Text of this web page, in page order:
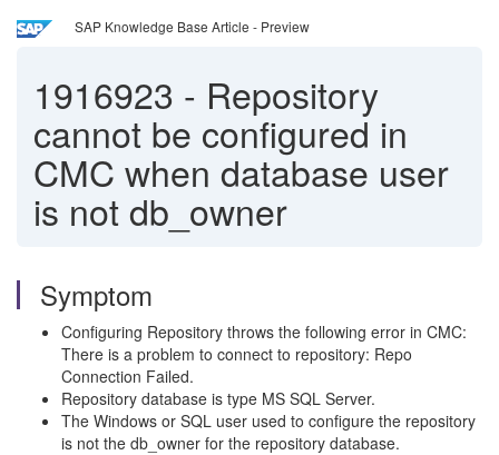
SAP Knowledge Base Article - Preview
1916923 - Repository
cannot be configured in
CMC when database user
is not db_owner
Symptom
Configuring Repository throws the following error in CMC:
There is a problem to connect to repository: Repo
Connection Failed.
Repository database is type MS SQL Server.
The Windows or SQL user used to configure the repository
is not the db_owner for the repository database.